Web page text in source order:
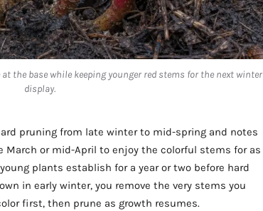
the base while keeping younger red stems for the next winter
display.
pruning from late winter to mid-spring and notes
or mid-April to enjoy the colorful stems for as
plants establish for a year or two before hard
in early winter, you remove the very stems you
first, then prune as growth resumes.